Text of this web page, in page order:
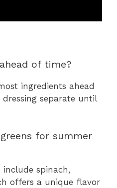
of time?
ingredients ahead
separate until
for summer
include spinach,
offers a unique flavor